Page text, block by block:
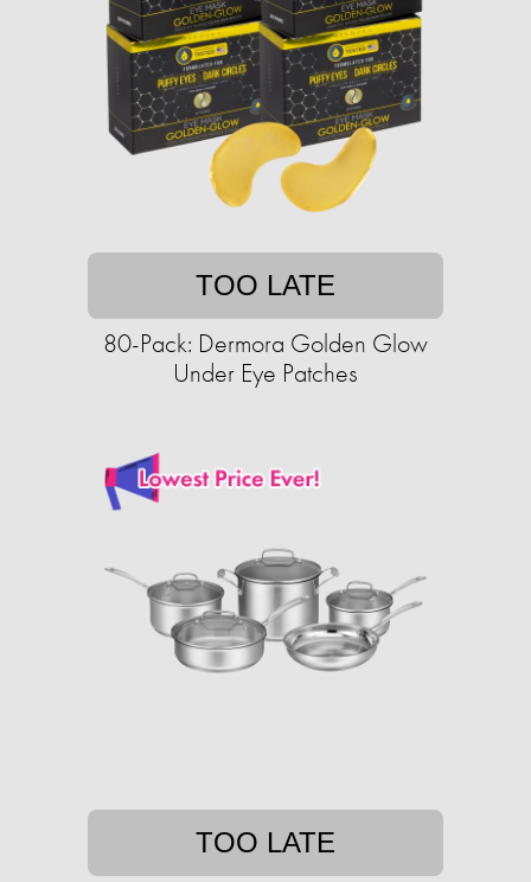
TOO LATE
80-Pack: Dermora Golden Glow
Under Eye Patches
TOO LATE